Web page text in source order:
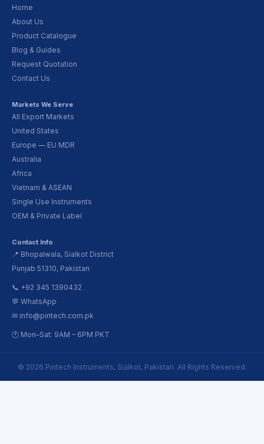
Home
About Us
Product Catalogue
Blog & Guides
Request Quotation
Contact Us
Markets We Serve
All Export Markets
United States
Europe — EU MDR
Australia
Africa
Vietnam & ASEAN
Single Use Instruments
OEM & Private Label
Contact Info
📍 Bhopalwala, Sialkot District
Punjab 51310, Pakistan
📞 +92 345 1390432
💬 WhatsApp
✉ info@pintech.com.pk
🕐 Mon–Sat: 9AM – 6PM PKT
© 2026 Pintech Instruments, Sialkot, Pakistan. All Rights Reserved.